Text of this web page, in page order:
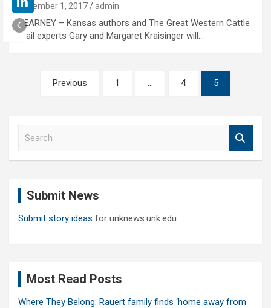
November 1, 2017 admin
KEARNEY – Kansas authors and The Great Western Cattle
Trail experts Gary and Margaret Kraisinger will…
pagination
Previous 1 … 4 5
Submit News
Submit story ideas for unknews.unk.edu
Most Read Posts
Where They Belong: Rauert family finds ‘home away from